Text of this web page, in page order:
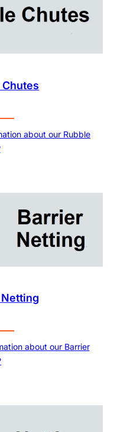
Chutes
about our Rubble
Netting
about our Barrier